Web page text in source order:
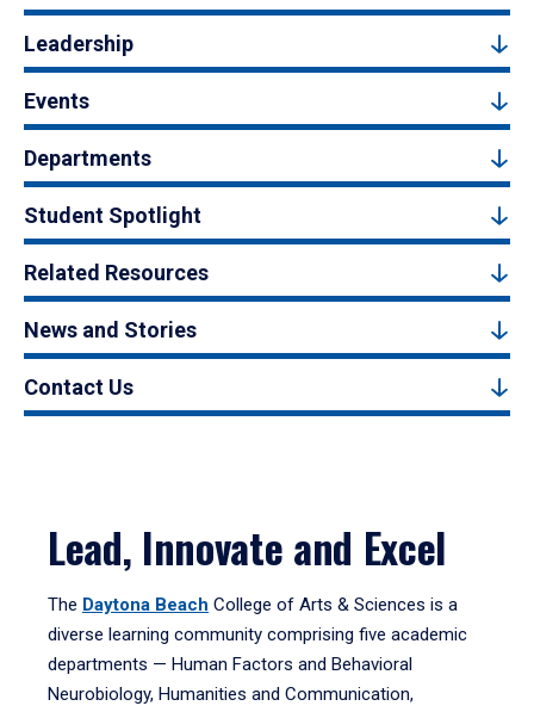
Leadership
Events
Departments
Student Spotlight
Related Resources
News and Stories
Contact Us
Lead, Innovate and Excel
The Daytona Beach College of Arts & Sciences is a
diverse learning community comprising five academic
departments — Human Factors and Behavioral
Neurobiology, Humanities and Communication,